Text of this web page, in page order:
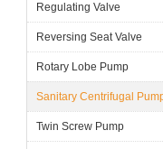
Regulating Valve
Reversing Seat Valve
Rotary Lobe Pump
Sanitary Centrifugal
Twin Screw Pump